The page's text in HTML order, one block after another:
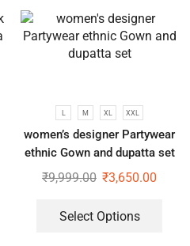
L M XL XXL
women’s designer Partywear
ethnic Gown and dupatta set
₹9,999.00 ₹3,650.00
Select Options